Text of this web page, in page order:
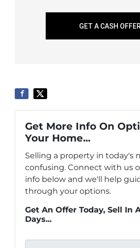
GET A CASH
Get More Info On
Your Home...
Selling a property in today's
confusing. Connect with us
info below and we'll help
through your options.
Get An Offer Today, Sell In
Days...